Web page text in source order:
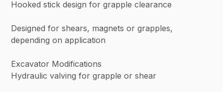
Hooked stick design for grapple clearance
Designed for shears, magnets or grapples,
depending on application
Excavator Modifications
Hydraulic valving for grapple or shear